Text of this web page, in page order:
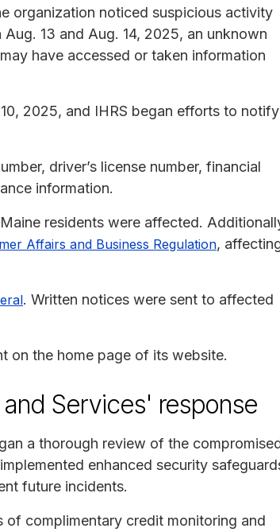
organization noticed suspicious activity
13 and Aug. 14, 2025, an unknown
have accessed or taken information
2025, and IHRS began efforts to notify
driver’s license number, financial
information.
residents were affected.
Affairs and Business Regulation,
. Written notices were sent to affected
on the home page of its website.
Services' response
a thorough review of the
enhanced security
future incidents.
complimentary credit monitoring and